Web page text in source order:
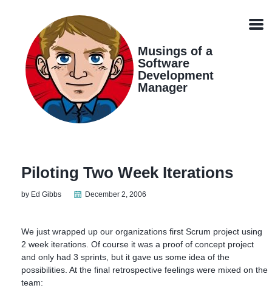
navigation
Musings of a
Software
Development
Manager
Piloting Two Week Iterations
by Ed Gibbs December 2, 2006
We just wrapped up our organizations first Scrum project using
2 week iterations. Of course it was a proof of concept project
and only had 3 sprints, but it gave us some idea of the
possibilities. At the final retrospective feelings were mixed on the
team: